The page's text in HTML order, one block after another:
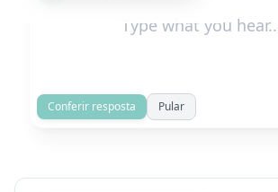
Conferir resposta Pular